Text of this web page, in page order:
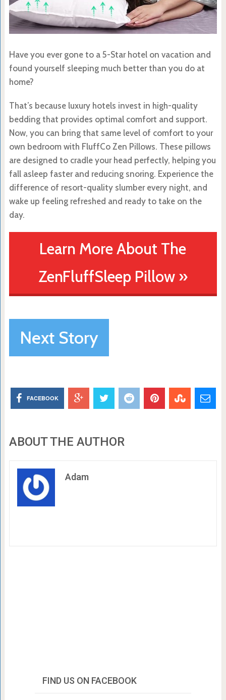
Have you ever gone to a 5-Star hotel on vacation and
found yourself sleeping much better than you do at
home?
That’s because luxury hotels invest in high-quality
bedding that provides optimal comfort and support.
Now, you can bring that same level of comfort to your
own bedroom with FluffCo Zen Pillows. These pillows
are designed to cradle your head perfectly, helping you
fall asleep faster and reducing snoring. Experience the
difference of resort-quality slumber every night, and
wake up feeling refreshed and ready to take on the
day.
Learn More About The
ZenFluffSleep Pillow »
Next Story
FACEBOOK
ABOUT THE AUTHOR
Adam
FIND US ON FACEBOOK